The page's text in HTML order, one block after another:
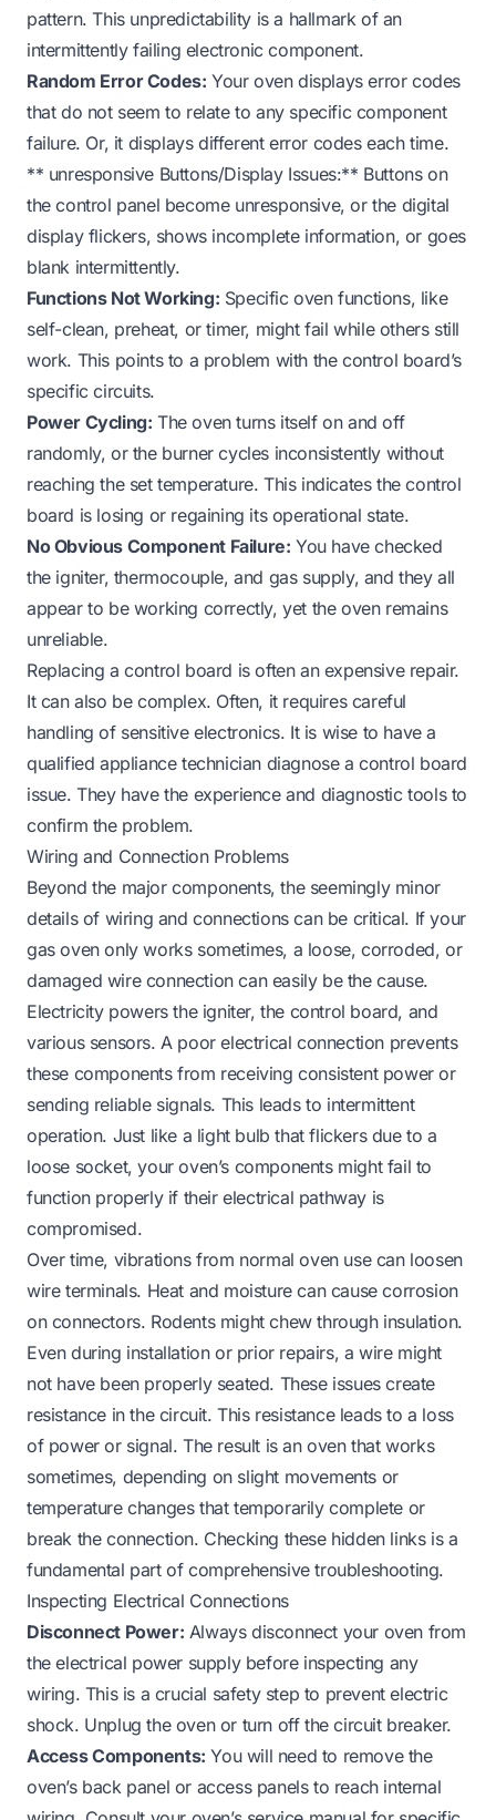
pattern. This unpredictability is a hallmark of an
intermittently failing electronic component.
Random Error Codes: Your oven displays error codes
that do not seem to relate to any specific component
failure. Or, it displays different error codes each time.
** unresponsive Buttons/Display Issues:** Buttons on
the control panel become unresponsive, or the digital
display flickers, shows incomplete information, or goes
blank intermittently.
Functions Not Working: Specific oven functions, like
self-clean, preheat, or timer, might fail while others still
work. This points to a problem with the control board’s
specific circuits.
Power Cycling: The oven turns itself on and off
randomly, or the burner cycles inconsistently without
reaching the set temperature. This indicates the control
board is losing or regaining its operational state.
No Obvious Component Failure: You have checked
the igniter, thermocouple, and gas supply, and they all
appear to be working correctly, yet the oven remains
unreliable.
Replacing a control board is often an expensive repair.
It can also be complex. Often, it requires careful
handling of sensitive electronics. It is wise to have a
qualified appliance technician diagnose a control board
issue. They have the experience and diagnostic tools to
confirm the problem.
Wiring and Connection Problems
Beyond the major components, the seemingly minor
details of wiring and connections can be critical. If your
gas oven only works sometimes, a loose, corroded, or
damaged wire connection can easily be the cause.
Electricity powers the igniter, the control board, and
various sensors. A poor electrical connection prevents
these components from receiving consistent power or
sending reliable signals. This leads to intermittent
operation. Just like a light bulb that flickers due to a
loose socket, your oven’s components might fail to
function properly if their electrical pathway is
compromised.
Over time, vibrations from normal oven use can loosen
wire terminals. Heat and moisture can cause corrosion
on connectors. Rodents might chew through insulation.
Even during installation or prior repairs, a wire might
not have been properly seated. These issues create
resistance in the circuit. This resistance leads to a loss
of power or signal. The result is an oven that works
sometimes, depending on slight movements or
temperature changes that temporarily complete or
break the connection. Checking these hidden links is a
fundamental part of comprehensive troubleshooting.
Inspecting Electrical Connections
Disconnect Power: Always disconnect your oven from
the electrical power supply before inspecting any
wiring. This is a crucial safety step to prevent electric
shock. Unplug the oven or turn off the circuit breaker.
Access Components: You will need to remove the
oven’s back panel or access panels to reach internal